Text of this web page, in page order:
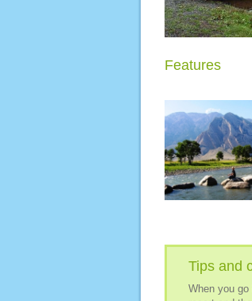
Features
Tips and
When you